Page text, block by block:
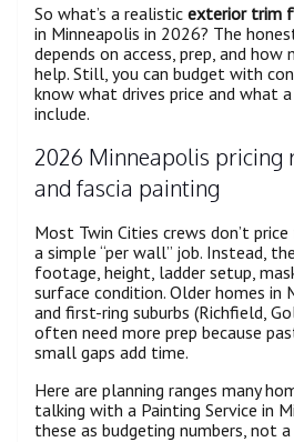
So what’s a realistic exterior trim
in Minneapolis in 2026? The
depends on access, prep, and how
help. Still, you can budget with
know what drives price and what
include.
2026 Minneapolis pricing
and fascia painting
Most Twin Cities crews don’t
a simple “per wall” job. Instead,
footage, height, ladder setup,
surface condition. Older homes in
and first-ring suburbs (Richfield,
often need more prep because
small gaps add time.
Here are planning ranges many
talking with a Painting Service in
these as budgeting numbers, not